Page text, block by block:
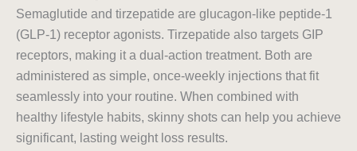
Semaglutide and tirzepatide are glucagon-like peptide-1
(GLP-1) receptor agonists. Tirzepatide also targets GIP
receptors, making it a dual-action treatment. Both are
administered as simple, once-weekly injections that fit
seamlessly into your routine. When combined with
healthy lifestyle habits, skinny shots can help you achieve
significant, lasting weight loss results.